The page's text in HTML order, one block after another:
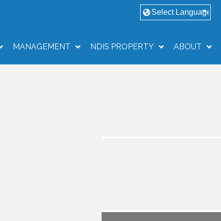
MANAGEMENT NDIS PROPERTY ABOUT